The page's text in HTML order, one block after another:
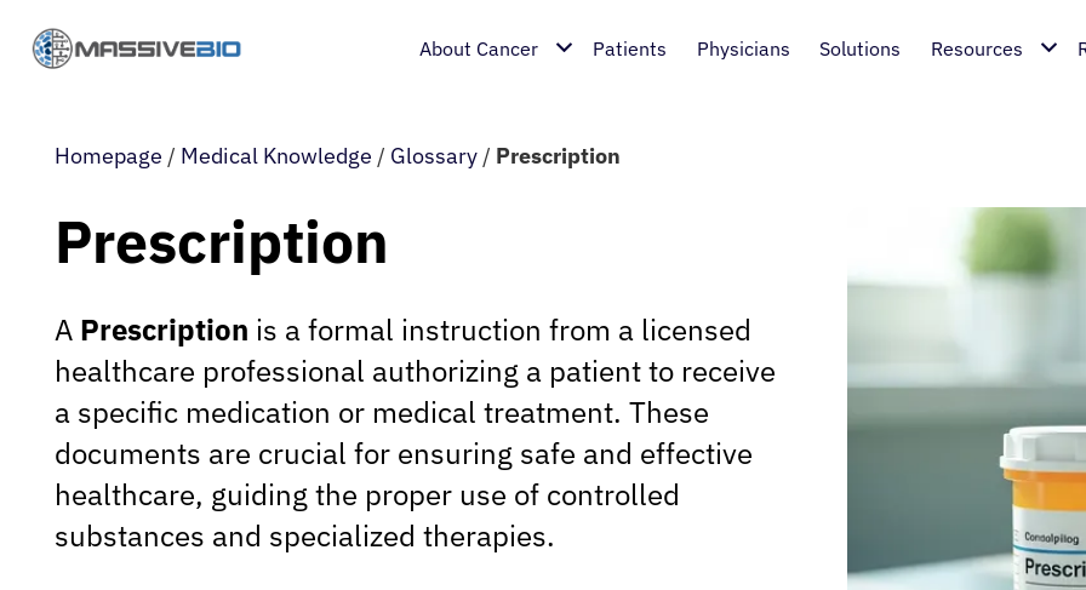
About Cancer Patients Physicians Solutions Resources
Homepage / Medical Knowledge / Glossary / Prescription
Prescription
A Prescription is a formal instruction from a licensed
healthcare professional authorizing a patient to receive
a specific medication or medical treatment. These
documents are crucial for ensuring safe and effective
healthcare, guiding the proper use of controlled
substances and specialized therapies.